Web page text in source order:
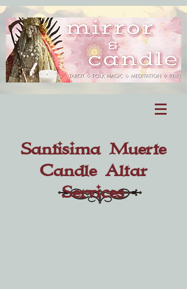
Santisima Muerte
Candle Altar
Services